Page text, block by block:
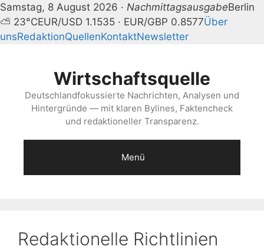
Samstag, 8 August 2026 · NachmittagsausgabeBerlin
⛅ 23°CEUR/USD 1.1535 · EUR/GBP 0.8577Über
unsRedaktionQuellenKontaktNewsletter
Wirtschaftsquelle
Deutschlandfokussierte Nachrichten, Analysen und
Hintergründe — mit klaren Bylines, Faktencheck
und redaktioneller Transparenz.
Menü
Redaktionelle Richtlinien